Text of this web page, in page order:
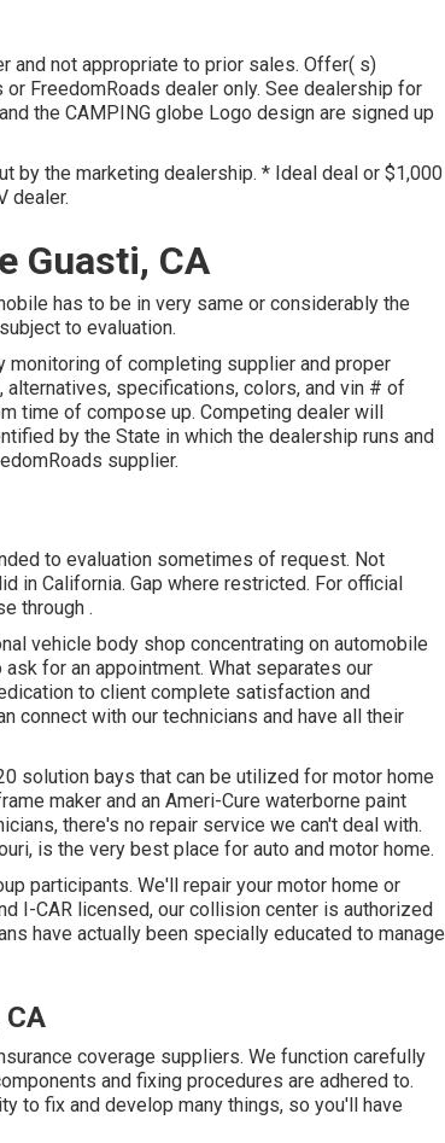
and not appropriate to prior sales. Offer( s)
FreedomRoads dealer only. See dealership for
the CAMPING globe Logo design are signed up
by the marketing dealership. * Ideal deal or $1,000
dealer.
Guasti, CA
has to be in very same or considerably the
to evaluation.
of completing supplier and proper
alternatives, specifications, colors, and vin # of
time of compose up. Competing dealer will
by the State in which the dealership runs and
supplier.
to evaluation sometimes of request. Not
in California. Gap where restricted. For official
through .
vehicle body shop concentrating on automobile
for an appointment. What separates our
to client complete satisfaction and
connect with our technicians and have all their
solution bays that can be utilized for motor home
maker and an Ameri-Cure waterborne paint
there's no repair service we can't deal with.
is the very best place for auto and motor home.
participants. We'll repair your motor home or
I-CAR licensed, our collision center is authorized
have actually been specially educated to manage
coverage suppliers. We function carefully
and fixing procedures are adhered to.
to fix and develop many things, so you'll have